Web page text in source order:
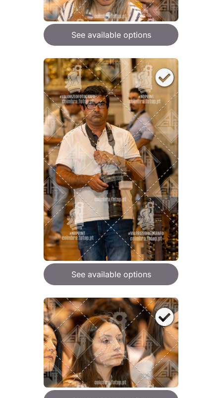
See available options
See available options